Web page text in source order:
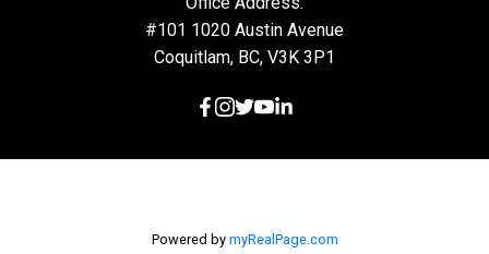
#101 1020 Austin Avenue
Coquitlam, BC, V3K 3P1
Powered by myRealPage.com